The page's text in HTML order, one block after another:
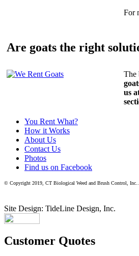
For
Are goats the right
The
us
You Rent What?
How it Works
About Us
Contact Us
Photos
Find us on Facebook
© Copyright 2019, CT Biological Weed and Brush Control, Inc..
Site Design: TideLine Design, Inc.
Customer Quotes